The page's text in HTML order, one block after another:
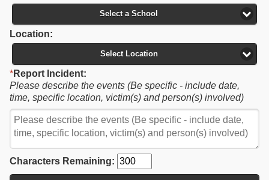
Select a School
Location:
Select Location
*Report Incident:
Please describe the events (Be specific - include date,
time, specific location, victim(s) and person(s) involved)
Characters Remaining: